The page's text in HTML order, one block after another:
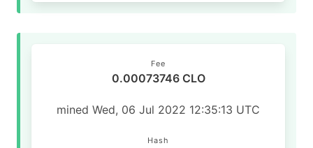
Fee
0.00073746 CLO
mined Wed, 06 Jul 2022 12:35:13 UTC
Hash